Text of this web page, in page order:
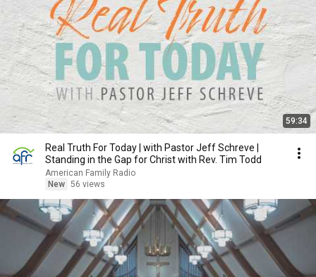
59:34
Real Truth For Today | with Pastor Jeff Schreve |
Standing in the Gap for Christ with Rev. Tim Todd
American Family Radio
New 56 views